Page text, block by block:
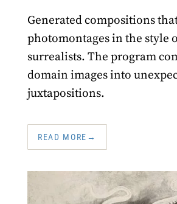
Generated compositions
photomontages in the style
surrealists. The program
domain images into
juxtapositions.
READ MORE